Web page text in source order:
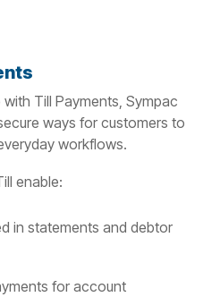
Till Payments, Sympac
ways for customers to
workflows.
enable:
in statements and debtor
for account